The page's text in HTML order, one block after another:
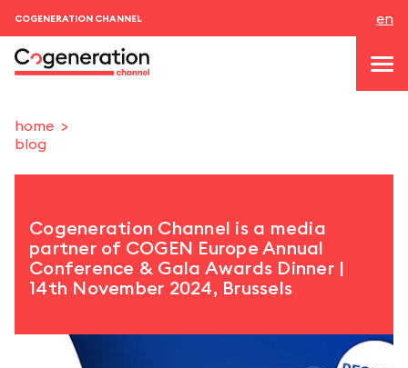
COGENERATION CHANNEL en
topics
events
About us
home
blog
Cogeneration Channel is a media
partner of COGEN Europe Annual
Conference & Gala Awards Dinner |
14th November 2024, Brussels